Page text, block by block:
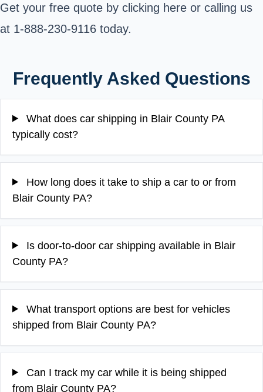
Get your free quote by clicking here or calling us
at 1-888-230-9116 today.
Frequently Asked Questions
What does car shipping in Blair County PA
typically cost?
How long does it take to ship a car to or from
Blair County PA?
Is door-to-door car shipping available in Blair
County PA?
What transport options are best for vehicles
shipped from Blair County PA?
Can I track my car while it is being shipped
from Blair County PA?